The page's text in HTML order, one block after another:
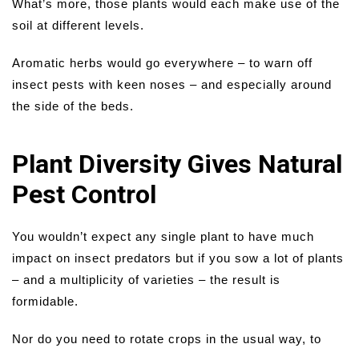
What’s more, those plants would each make use of the
soil at different levels.
Aromatic herbs would go everywhere – to warn off
insect pests with keen noses – and especially around
the side of the beds.
Plant Diversity Gives Natural
Pest Control
You wouldn’t expect any single plant to have much
impact on insect predators but if you sow a lot of plants
– and a multiplicity of varieties – the result is
formidable.
Nor do you need to rotate crops in the usual way, to